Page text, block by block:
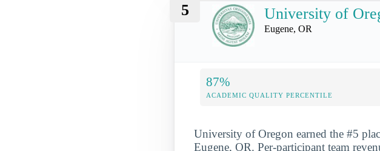
5 University of
Eugene, OR
87%
ACADEMIC QUALITY PERCENTILE
University of Oregon earned the #5
Eugene, OR. Per-participant team